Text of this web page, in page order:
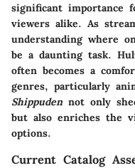
significant importance
viewers alike. As
understanding where
be a daunting task.
often becomes a
genres, particularly
Shippuden not only
but also enriches the
options.
Current Catalog